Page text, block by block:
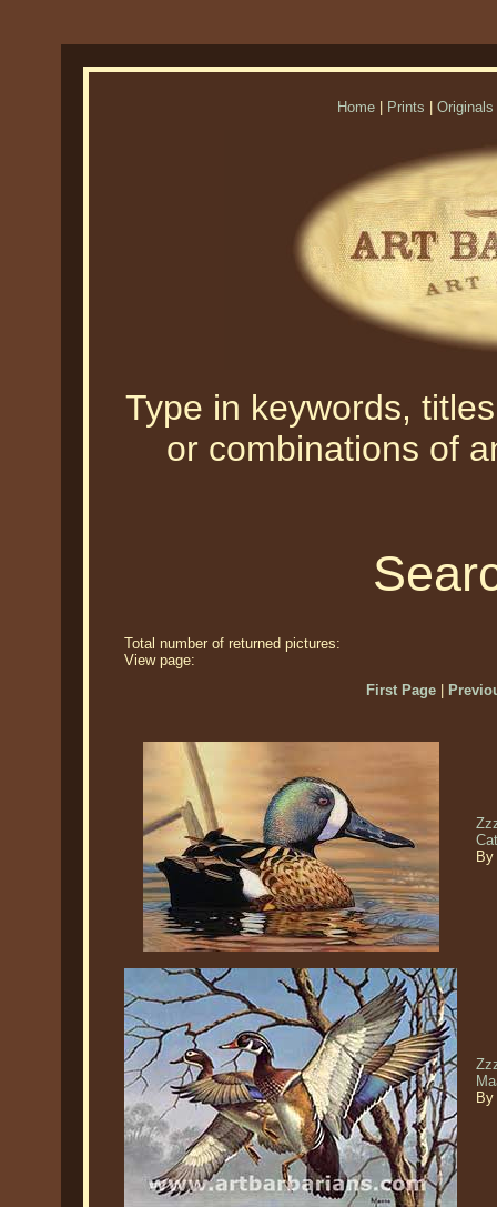
Home Prints Originals
Type in keywords,
or combinations of
Total number of returned pictures:
View page:
First Page|